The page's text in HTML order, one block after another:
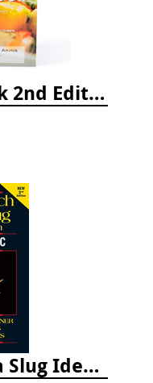
Lionfish Cookbook 2nd Edition
Nudibranch & Sea Slug Identification: Indo-Pacific, 2nd edition